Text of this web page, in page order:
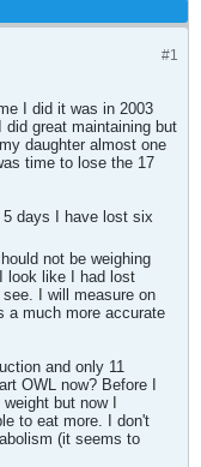
#1
I did it was in 2003
great maintaining but
daughter almost one
time to lose the 17
days I have lost six
not be weighing
look like I had lost
I will measure on
a much more accurate
and only 11
OWL now? Before I
but now I
to eat more. I don't
(it seems to